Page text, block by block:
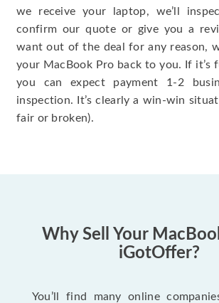
we receive your laptop, we’ll
confirm our quote or give you a
want out of the deal for any reason,
your MacBook Pro back to you. If it’s
you can expect payment 1-2
inspection. It’s clearly a win-win
fair or broken).
Why Sell Your
iGotOffer?
You’ll find many online